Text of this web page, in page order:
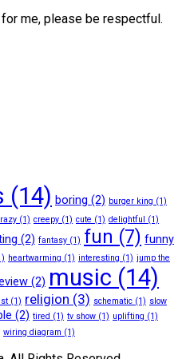
me, please be respectful.
(14) boring (2) burger king (1)
(1) creepy (1) cute (1) delightful
(1)
(2) fantasy (1) fun (7) funny
heartwarming (1) interesting (1) jump the
(2) music (14)
(1) religion (3) schematic (1) slow
(2) tired (1) tv show (1) uplifting (1)
wiring diagram (1)